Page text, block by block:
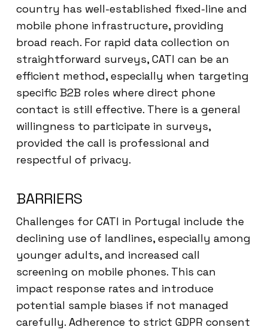
country has well-established fixed-line and
mobile phone infrastructure, providing
broad reach. For rapid data collection on
straightforward surveys, CATI can be an
efficient method, especially when targeting
specific B2B roles where direct phone
contact is still effective. There is a general
willingness to participate in surveys,
provided the call is professional and
respectful of privacy.
BARRIERS
Challenges for CATI in Portugal include the
declining use of landlines, especially among
younger adults, and increased call
screening on mobile phones. This can
impact response rates and introduce
potential sample biases if not managed
carefully. Adherence to strict GDPR consent